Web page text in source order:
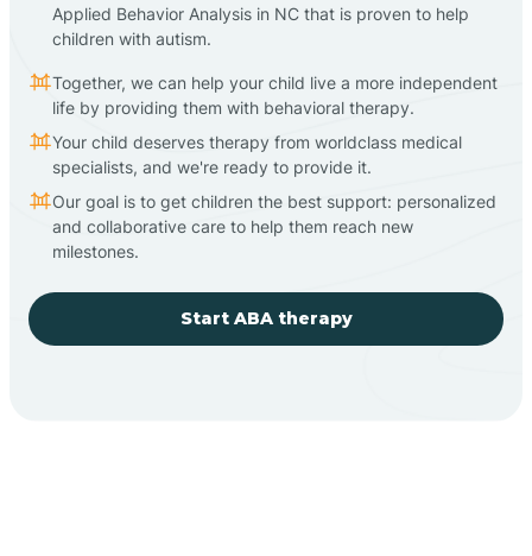
Applied Behavior Analysis in NC that is proven to help
children with autism.
Together, we can help your child live a more independent
life by providing them with behavioral therapy.
Your child deserves therapy from worldclass medical
specialists, and we're ready to provide it.
Our goal is to get children the best support: personalized
and collaborative care to help them reach new
milestones.
Start ABA therapy